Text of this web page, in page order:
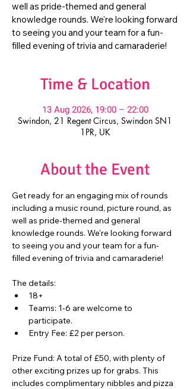
well as pride-themed and general
knowledge rounds. We're looking forward
to seeing you and your team for a fun-
filled evening of trivia and camaraderie!
Time & Location
13 Aug 2026, 19:00 – 22:00
Swindon, 21 Regent Circus, Swindon SN1
1PR, UK
About the Event
Get ready for an engaging mix of rounds
including a music round, picture round, as
well as pride-themed and general
knowledge rounds. We're looking forward
to seeing you and your team for a fun-
filled evening of trivia and camaraderie!
The details:
18+
Teams: 1-6 are welcome to
participate.
Entry Fee: £2 per person.
Prize Fund: A total of £50, with plenty of
other exciting prizes up for grabs. This
includes complimentary nibbles and pizza